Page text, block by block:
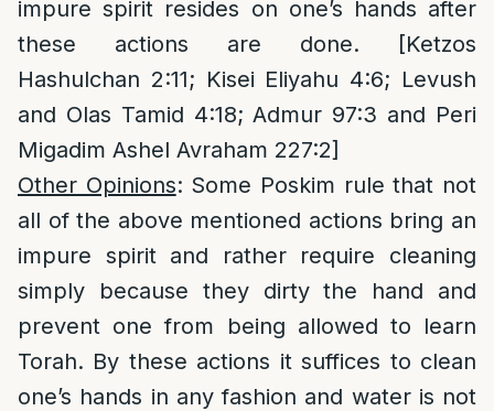
impure spirit resides on one’s hands after
these actions are done. [Ketzos
Hashulchan 2:11; Kisei Eliyahu 4:6; Levush
and Olas Tamid 4:18; Admur 97:3 and Peri
Migadim Ashel Avraham 227:2]
Other Opinions: Some Poskim rule that not
all of the above mentioned actions bring an
impure spirit and rather require cleaning
simply because they dirty the hand and
prevent one from being allowed to learn
Torah. By these actions it suffices to clean
one’s hands in any fashion and water is not